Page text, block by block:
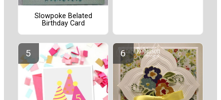
Slowpoke Belated
Birthday Card